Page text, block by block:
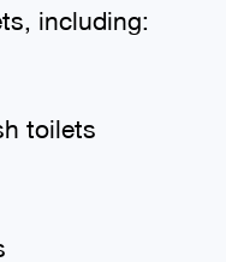
including:
toilets